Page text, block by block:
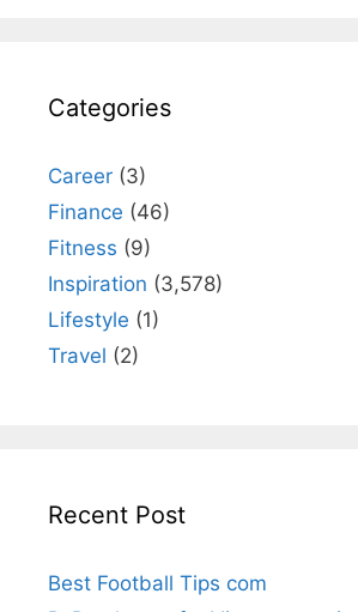
Categories
Career (3)
Finance (46)
Fitness (9)
Inspiration (3,578)
Lifestyle (1)
Travel (2)
Recent Post
Best Football Tips com